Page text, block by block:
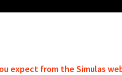
expect from the Simulas